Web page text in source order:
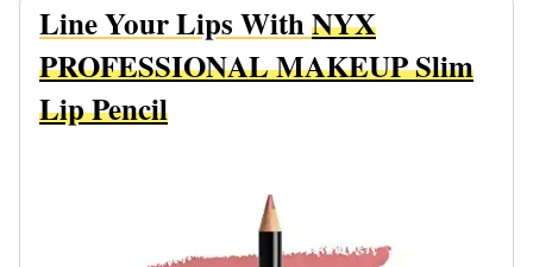
Line Your Lips WithNYX
PROFESSIONAL MAKEUP Slim
Lip Pencil